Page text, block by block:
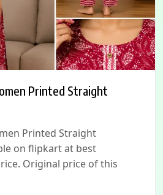
Printed Straight
Printed Straight
on flipkart at best
Original price of this